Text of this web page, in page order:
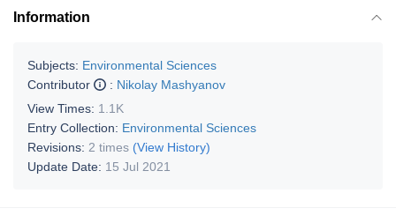
Information
Subjects: Environmental Sciences
Contributor
: Nikolay Mashyanov
View Times: 1.1K
Entry Collection: Environmental Sciences
Revisions: 2 times (View History)
Update Date: 15 Jul 2021